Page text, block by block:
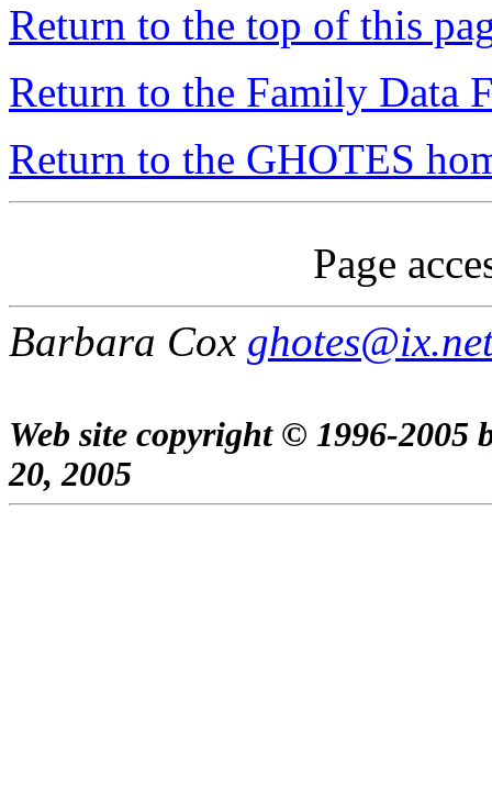
Return to the top of this
Return to the Family Data
Return to the GHOTES
Page
Barbara Cox
Web site copyright © 1996-2005
20, 2005